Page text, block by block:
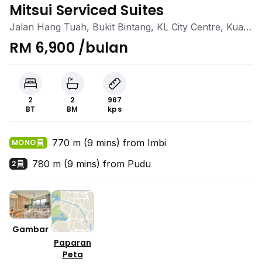
Mitsui Serviced Suites
Jalan Hang Tuah, Bukit Bintang, KL City Centre, Kuala
Lumpur
RM 6,900 /bulan
2
BT
2
BM
967
kps
MONO 770 m (9 mins) from Imbi
2 780 m (9 mins) from Pudu
Gambar
Paparan
Peta